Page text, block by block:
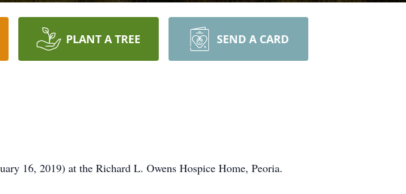
PLANT A TREE SEND A CARD
16, 2019) at the Richard L. Owens Hospice Home, Peoria.